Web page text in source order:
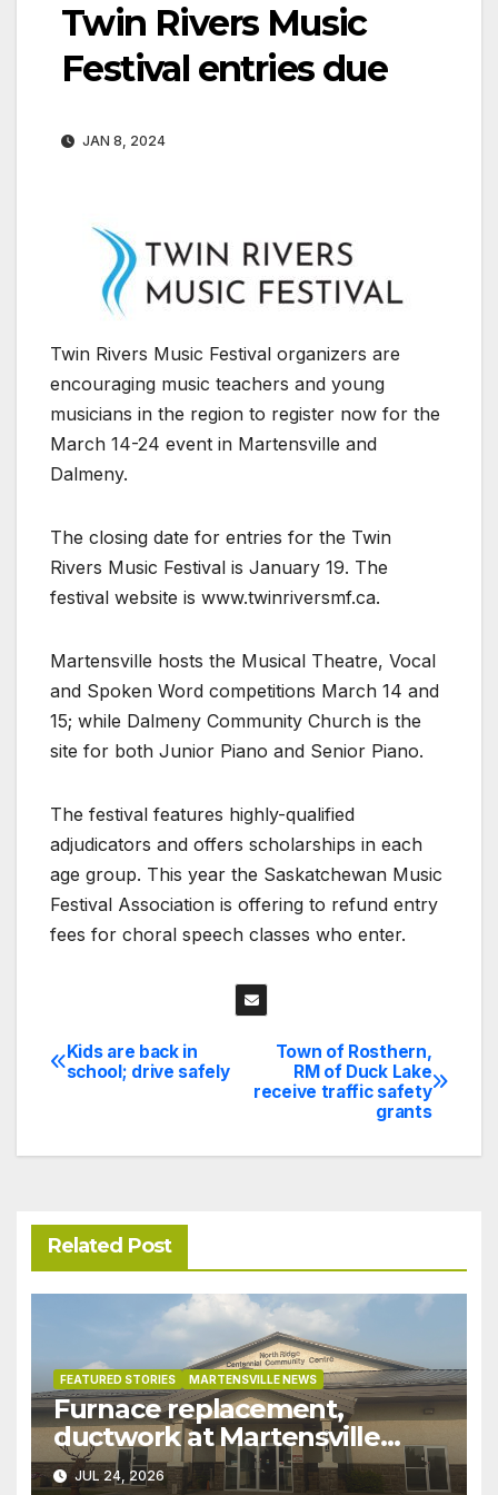
Twin Rivers Music
Festival entries due
JAN 8, 2024
Twin Rivers Music Festival organizers are
encouraging music teachers and young
musicians in the region to register now for the
March 14-24 event in Martensville and
Dalmeny.
The closing date for entries for the Twin
Rivers Music Festival is January 19. The
festival website is www.twinriversmf.ca.
Martensville hosts the Musical Theatre, Vocal
and Spoken Word competitions March 14 and
15; while Dalmeny Community Church is the
site for both Junior Piano and Senior Piano.
The festival features highly-qualified
adjudicators and offers scholarships in each
age group. This year the Saskatchewan Music
Festival Association is offering to refund entry
fees for choral speech classes who enter.
Post
Town of Rosthern,
RM of Duck Lake
receive traffic safety
grants
Kids are back in
school; drive safely
Related Post
FEATURED STORIES MARTENSVILLE NEWS
Furnace replacement,
ductwork at Martensville
Public Works building
JUL 24, 2026